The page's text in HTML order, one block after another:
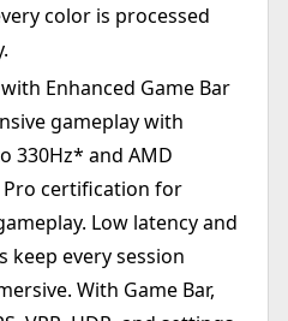
color is processed
Enhanced Game Bar
gameplay with
330Hz* and AMD
Pro certification for
Low latency and
keep every session
With Game Bar,